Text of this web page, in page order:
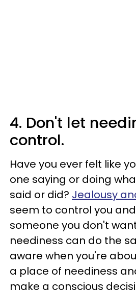
4. Don't let
control.
Have you ever felt like
one saying or doing
said or did? Jealousy
seem to control you
someone you don't
neediness can do the
aware when you're
a place of neediness
make a conscious